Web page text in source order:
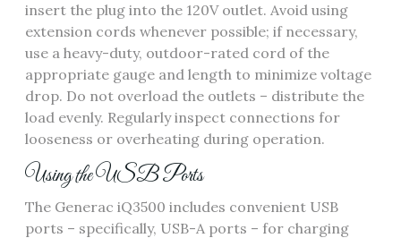
insert the plug into the 120V outlet. Avoid using
extension cords whenever possible; if necessary,
use a heavy-duty, outdoor-rated cord of the
appropriate gauge and length to minimize voltage
drop. Do not overload the outlets – distribute the
load evenly. Regularly inspect connections for
looseness or overheating during operation.
Using the USB Ports
The Generac iQ3500 includes convenient USB
ports – specifically, USB-A ports – for charging